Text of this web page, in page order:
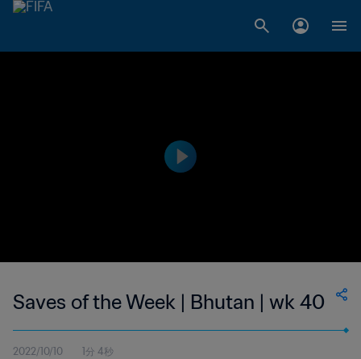
Saves of the Week | Bhutan | wk 40
2022/10/10 1分 4秒